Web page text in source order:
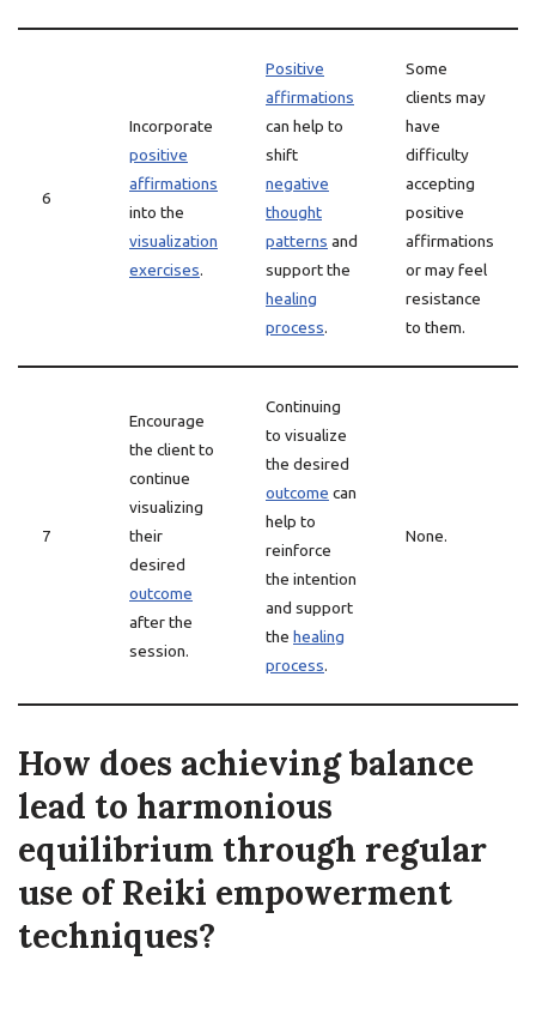
6
Incorporate
positive
affirmations
into the
visualization
exercises.
Positive
affirmations
can help to
shift
negative
thought
patterns and
support the
healing
process.
Some
clients may
have
difficulty
accepting
positive
affirmations
or may feel
resistance
to them.
7
Encourage
the client to
continue
visualizing
their
desired
outcome
after the
session.
Continuing
to visualize
the desired
outcome can
help to
reinforce
the intention
and support
the healing
process.
None.
How does achieving balance
lead to harmonious
equilibrium through regular
use of Reiki empowerment
techniques?